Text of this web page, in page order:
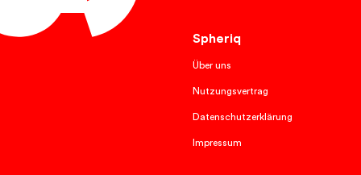
Spheriq
Über uns
Nutzungsvertrag
Datenschutzerklärung
Impressum